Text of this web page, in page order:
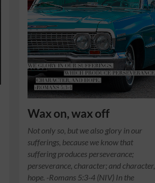
Wax on, wax off
Not only so, but we also glory in our
sufferings, because we know that
suffering produces perseverance;
perseverance, character; and character,
hope. -Romans 5:3-4 (NIV) In the